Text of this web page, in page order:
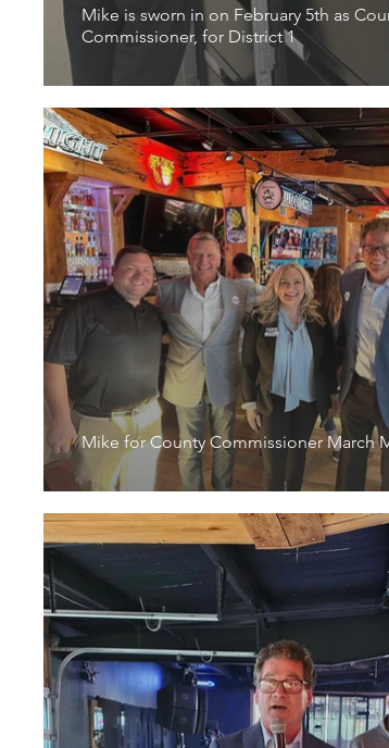
Mike is sworn in on February 5th as
Commissioner, for District 1
Mike for County Commissioner March